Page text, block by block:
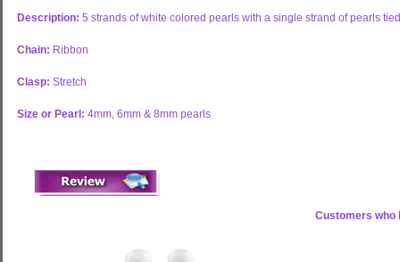
Description: 5 strands of white colored pearls with a single strand of pearls
Chain: Ribbon
Clasp: Stretch
Size or Pearl: 4mm, 6mm & 8mm pearls
Customers who